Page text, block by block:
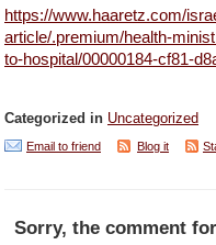
https://www.haaretz.com/
article/.premium/health-
to-hospital/00000184-cf81-
Categorized in Uncategorized
Email to friend Blog it
Sorry, the comment